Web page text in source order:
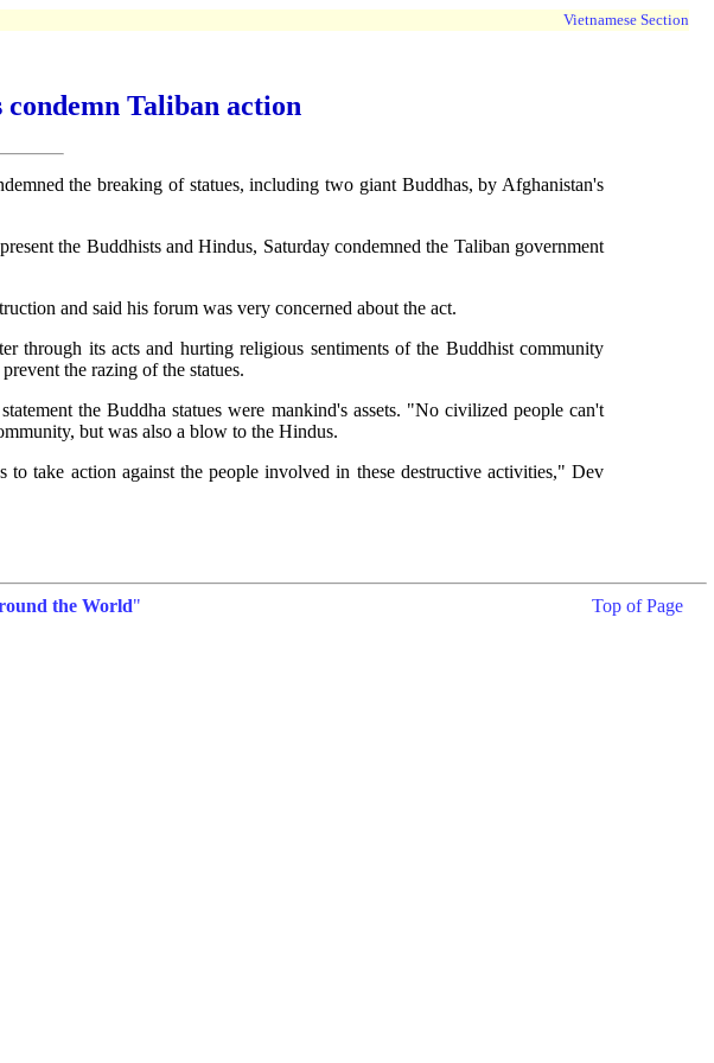
Vietnamese Section
Taliban action
the breaking of statues, including two giant Buddhas, by Afghanistan's
the Buddhists and Hindus, Saturday condemned the Taliban government
and said his forum was very concerned about the act.
through its acts and hurting religious sentiments of the Buddhist community
the razing of the statues.
the Buddha statues were mankind's assets. "No civilized people can't
but was also a blow to the Hindus.
take action against the people involved in these destructive activities," Dev
the World" Top of Page